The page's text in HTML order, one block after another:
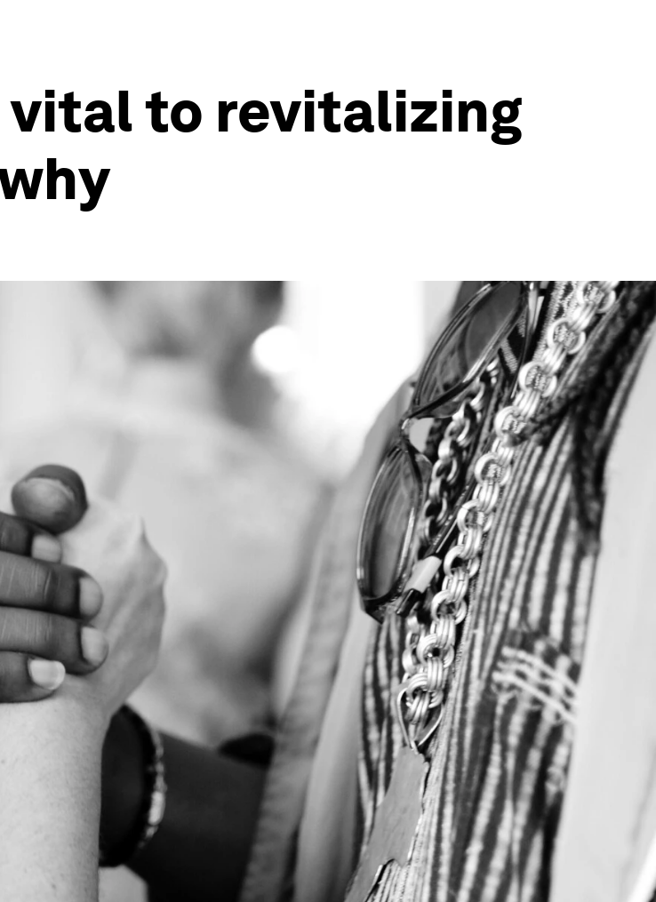
vital to revitalizing